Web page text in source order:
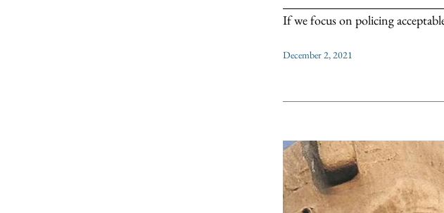
If we focus on policing
December 2, 2021